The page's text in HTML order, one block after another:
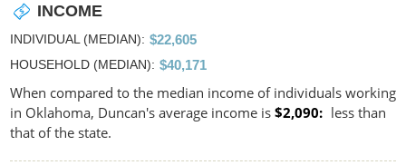
INCOME
INDIVIDUAL (MEDIAN) $22,605
HOUSEHOLD (MEDIAN) $40,171
When compared to the median income of individuals working
in Oklahoma, Duncan's average income is $2,090
less than
that of the state.